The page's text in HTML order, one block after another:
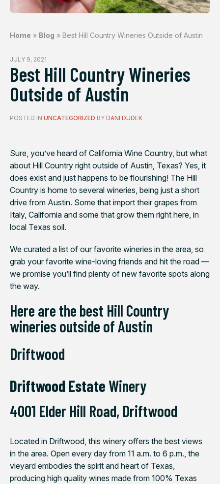
Home » Blog » Best Hill Country Wineries Outside of Austin
JULY 9, 2021
Best Hill Country Wineries
Outside of Austin
POSTED IN UNCATEGORIZED BY DANI DUDEK
Sure, you’ve heard of California Wine Country, but what
about Hill Country right outside of Austin, Texas? Yes, it
does exist and just happens to be flourishing! The Hill
Country is home to several wineries, being just a short
drive from Austin. Some that import their grapes from
Italy, California and some that grow them right here, in
local Texas soil.
We curated a list of our favorite wineries in the area, so
grab your favorite wine-loving friends and hit the road —
we promise you’ll find plenty of new favorite spots along
the way.
Here are the best Hill Country
wineries outside of Austin
Driftwood
Driftwood EstateWinery
4001 Elder Hill Road, Driftwood
Located in Driftwood, this winery offers the best views
in the area. Open every day from 11 a.m. to 6 p.m., the
vieyard embodies the spirit and heart of Texas,
producing high quality wines made from 100% Texas